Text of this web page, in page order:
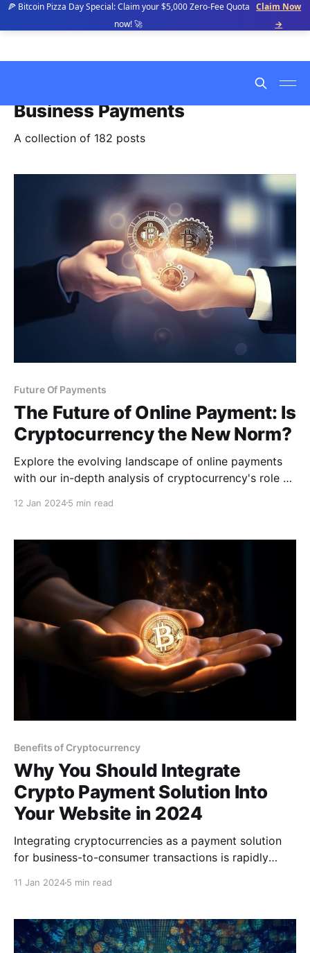
🍕 Bitcoin Pizza Day Special: Claim your $5,000 Zero-Fee Quota
now! 🚀
Claim Now
→
Business Payments
A collection of 182 posts
Future Of Payments
The Future of Online Payment: Is
Cryptocurrency the New Norm?
Explore the evolving landscape of online payments
with our in-depth analysis of cryptocurrency's role as
12 Jan 20245 min read
Benefits of Cryptocurrency
Why You Should Integrate
Crypto Payment Solution Into
Your Website in 2024
Integrating cryptocurrencies as a payment solution
for business-to-consumer transactions is rapidly
costs than any other payment method.
11 Jan 20245 min read